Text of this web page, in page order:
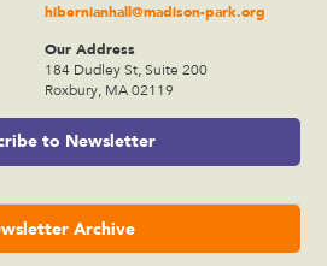
hibernianhall@madison-park.org
Our Address
184 Dudley St, Suite 200
Roxbury, MA 02119
to Newsletter
Archive